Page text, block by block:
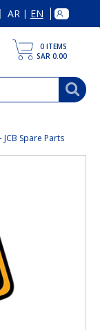
AR | EN
0 ITEMS
SAR 0.00
JCB Spare Parts